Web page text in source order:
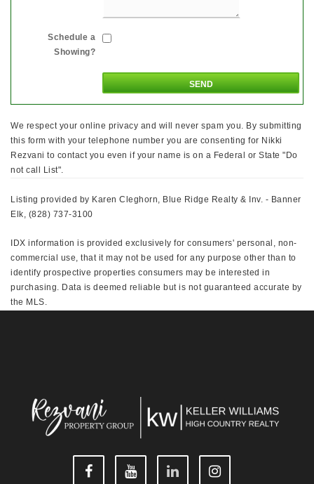
Schedule a
Showing?
We respect your online privacy and will never spam you. By submitting
this form with your telephone number you are consenting for Nikki
Rezvani to contact you even if your name is on a Federal or State "Do
not call List".
Listing provided by Karen Cleghorn, Blue Ridge Realty & Inv. - Banner
Elk, (828) 737-3100
IDX information is provided exclusively for consumers' personal, non-
commercial use, that it may not be used for any purpose other than to
identify prospective properties consumers may be interested in
purchasing. Data is deemed reliable but is not guaranteed accurate by
the MLS.